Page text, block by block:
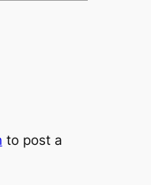
to post a